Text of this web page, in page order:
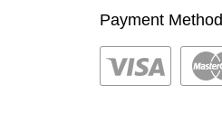
Payment Method